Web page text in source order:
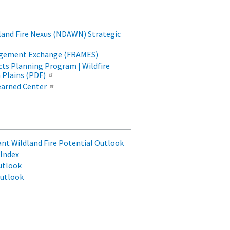
Fire Nexus (NDAWN) Strategic
Exchange (FRAMES)
Planning Program | Wildfire
(PDF)
Center
Wildland Fire Potential Outlook